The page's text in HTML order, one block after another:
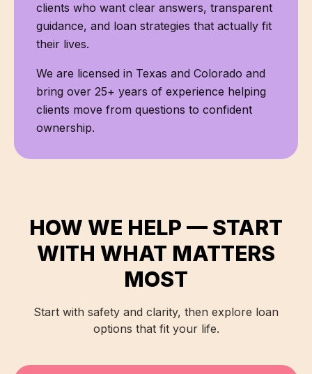
clients who want clear answers, transparent
guidance, and loan strategies that actually fit
their lives.
We are licensed in Texas and Colorado and
bring over 25+ years of experience helping
clients move from questions to confident
ownership.
HOW WE HELP — START
WITH WHAT MATTERS
MOST
Start with safety and clarity, then explore loan
options that fit your life.